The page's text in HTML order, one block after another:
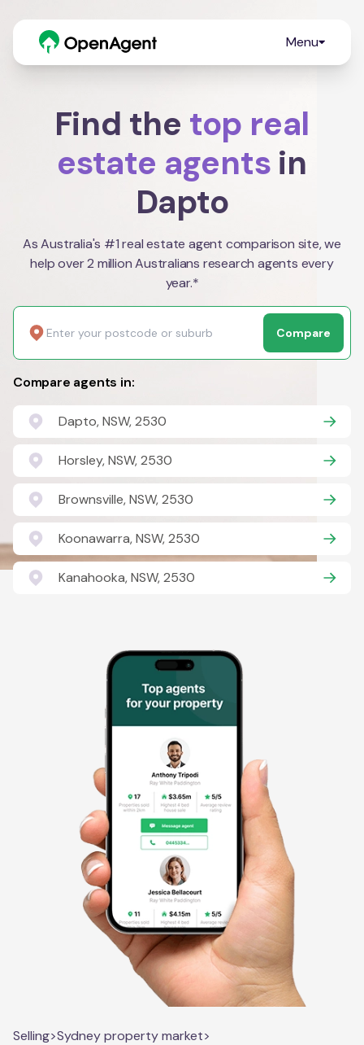
Menu
Find the top real
estate agents in
Dapto
As Australia's #1 real estate agent comparison site, we
help over 2 million Australians research agents every
year.*
Compare
Compare agents in:
Dapto, NSW, 2530
Horsley, NSW, 2530
Brownsville, NSW, 2530
Koonawarra, NSW, 2530
Kanahooka, NSW, 2530
Selling>Sydney property market>